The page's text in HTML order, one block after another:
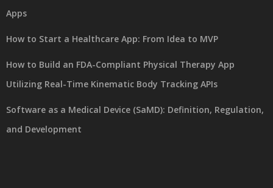
Apps
How to Start a Healthcare App: From Idea to MVP
How to Build an FDA-Compliant Physical Therapy App
Utilizing Real-Time Kinematic Body Tracking APIs
Software as a Medical Device (SaMD): Definition, Regulation,
and Development